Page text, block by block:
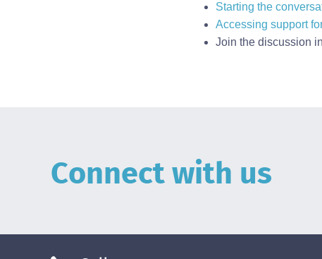
Starting the
Accessing support
Join the discussion
Connect with us